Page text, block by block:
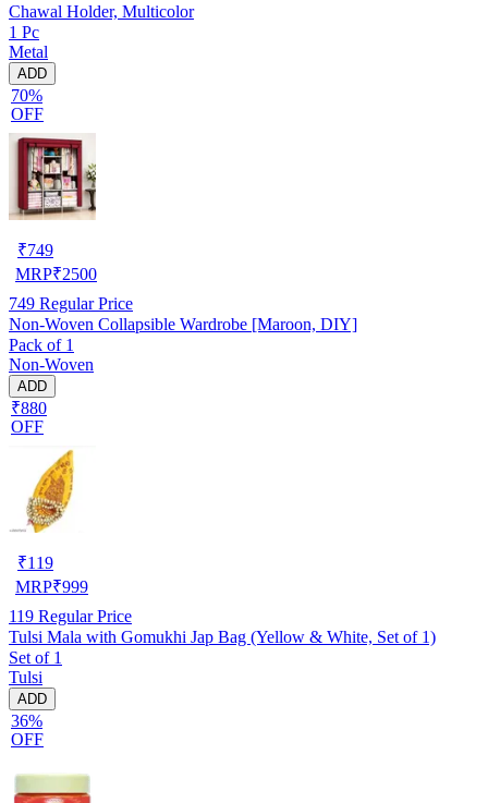
Chawal Holder, Multicolor
1 Pc
Metal
ADD
70%
OFF
₹749
MRP₹2500
749 Regular Price
Non-Woven Collapsible Wardrobe [Maroon, DIY]
Pack of 1
Non-Woven
ADD
₹880
OFF
₹119
MRP₹999
119 Regular Price
Tulsi Mala with Gomukhi Jap Bag (Yellow & White, Set of 1)
Set of 1
Tulsi
ADD
36%
OFF